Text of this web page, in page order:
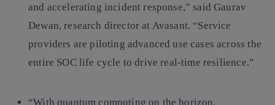
and accelerating incident response,” said Gaurav
Dewan, research director at Avasant. “Service
providers are piloting advanced use cases across the
entire SOC life cycle to drive real-time resilience.”
“With quantum computing on the horizon,